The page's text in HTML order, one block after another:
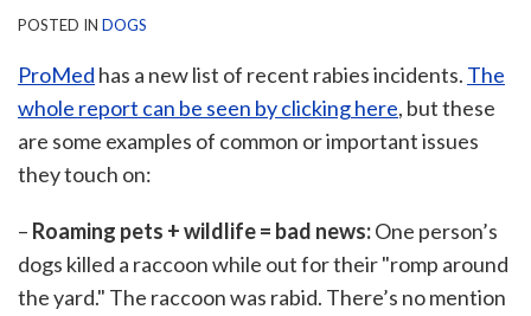
POSTED IN DOGS
ProMed has a new list of recent rabies incidents. The
whole report can be seen by clicking here, but these
are some examples of common or important issues
they touch on:
– Roaming pets + wildlife = bad news:One person’s
dogs killed a raccoon while out for their "romp around
the yard." The raccoon was rabid. There’s no mention